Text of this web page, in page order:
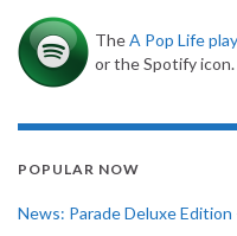
TheA Pop Life
or the Spotify icon.
POPULAR NOW
News: Parade Deluxe Edition